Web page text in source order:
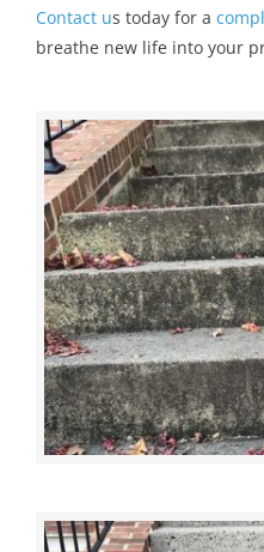
Contact us today for a
breathe new life intoyour